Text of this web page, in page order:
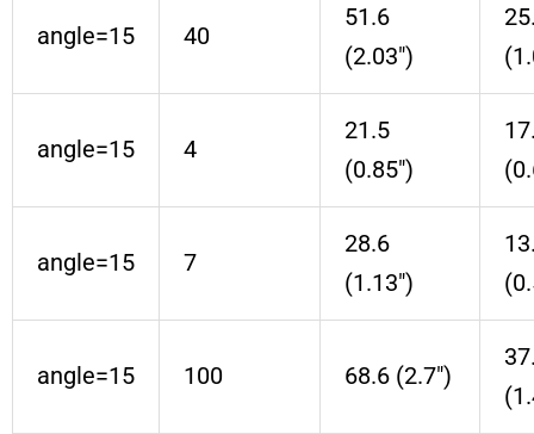
angle=15 40
51.6
(2.03″)
angle=15 4
21.5
(0.85″)
angle=15 7
28.6
(1.13″)
angle=15 100 68.6 (2.7″)